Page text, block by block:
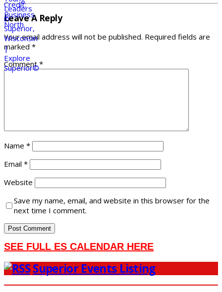
Leave A Reply
Your email address will not be published. Required fields are
marked *
Comment*
Name *
Email *
Website
Save my name, email, and website in this browser for the
next time I comment.
SEE FULL ES CALENDAR HERE
Superior Events Listing